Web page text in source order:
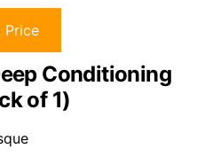
Price
Conditioning
of 1)